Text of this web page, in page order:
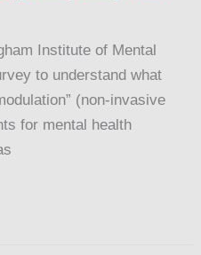
Institute of Mental
to understand what
(non-invasive
for mental health